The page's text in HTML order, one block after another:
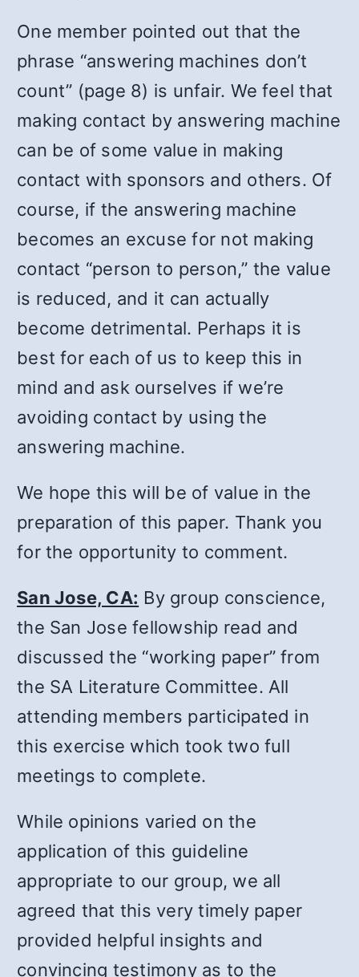
One member pointed out that the
phrase “answering machines don’t
count” (page 8) is unfair. We feel that
making contact by answering machine
can be of some value in making
contact with sponsors and others. Of
course, if the answering machine
becomes an excuse for not making
contact “person to person,” the value
is reduced, and it can actually
become detrimental. Perhaps it is
best for each of us to keep this in
mind and ask ourselves if we’re
avoiding contact by using the
answering machine.
We hope this will be of value in the
preparation of this paper. Thank you
for the opportunity to comment.
San Jose, CA: By group conscience,
the San Jose fellowship read and
discussed the “working paper” from
the SA Literature Committee. All
attending members participated in
this exercise which took two full
meetings to complete.
While opinions varied on the
application of this guideline
appropriate to our group, we all
agreed that this very timely paper
provided helpful insights and
convincing testimony as to the